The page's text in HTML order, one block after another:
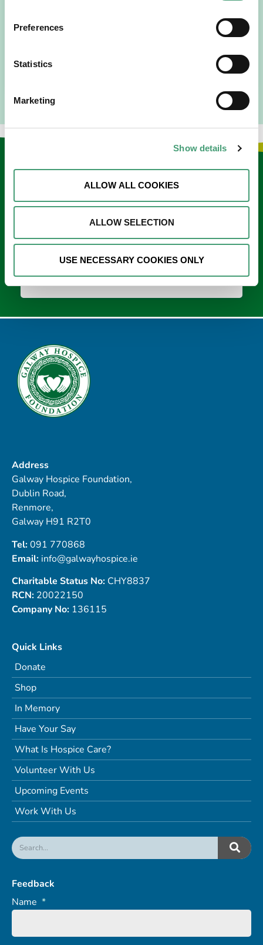
Preferences
Statistics
Marketing
Show details
ALLOW ALL COOKIES
ALLOW SELECTION
USE NECESSARY COOKIES ONLY
I am originally from Malaysia, but I have been in Ireland
READ MORE
Keep in touch
Sign up to our e-newsletter
Address
Galway Hospice Foundation,
Dublin Road,
Renmore,
Galway H91 R2T0
Tel:091 770868
Email: info@galwayhospice.ie
Charitable Status No: CHY8837
RCN: 20022150
Company No: 136115
Quick Links
Donate
Shop
In Memory
Have Your Say
What Is Hospice Care?
Volunteer With Us
Upcoming Events
Work With Us
Feedback
Name *